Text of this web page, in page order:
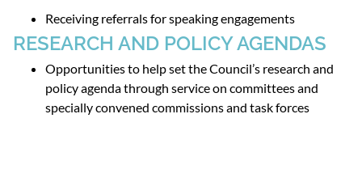
Receiving referrals for speaking engagements
RESEARCH AND POLICY AGENDAS
Opportunities to help set the Council’s research and
policy agenda through service on committees and
specially convened commissions and task forces